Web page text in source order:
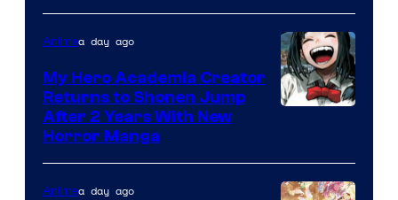
Shueisha
Animea day ago
My Hero Academia Creator
Returns to Shonen Jump
After 2 Years With New
Horror Manga
Animea day ago